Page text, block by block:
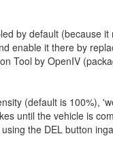
by default (because
enable it there by
Tool by OpenIV
(default is 100%),
until the vehicle is
the DEL button